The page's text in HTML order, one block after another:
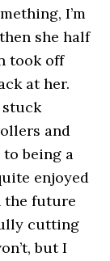
I’m
she half
took off
at her.
and
being a
enjoyed
the future
cutting
but I